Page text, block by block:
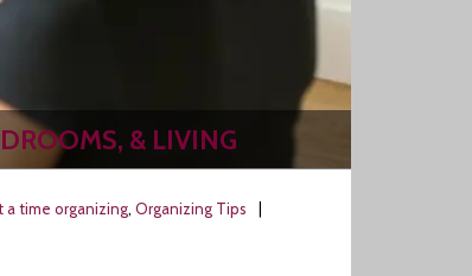
& LIVING
a time organizing, Organizing Tips